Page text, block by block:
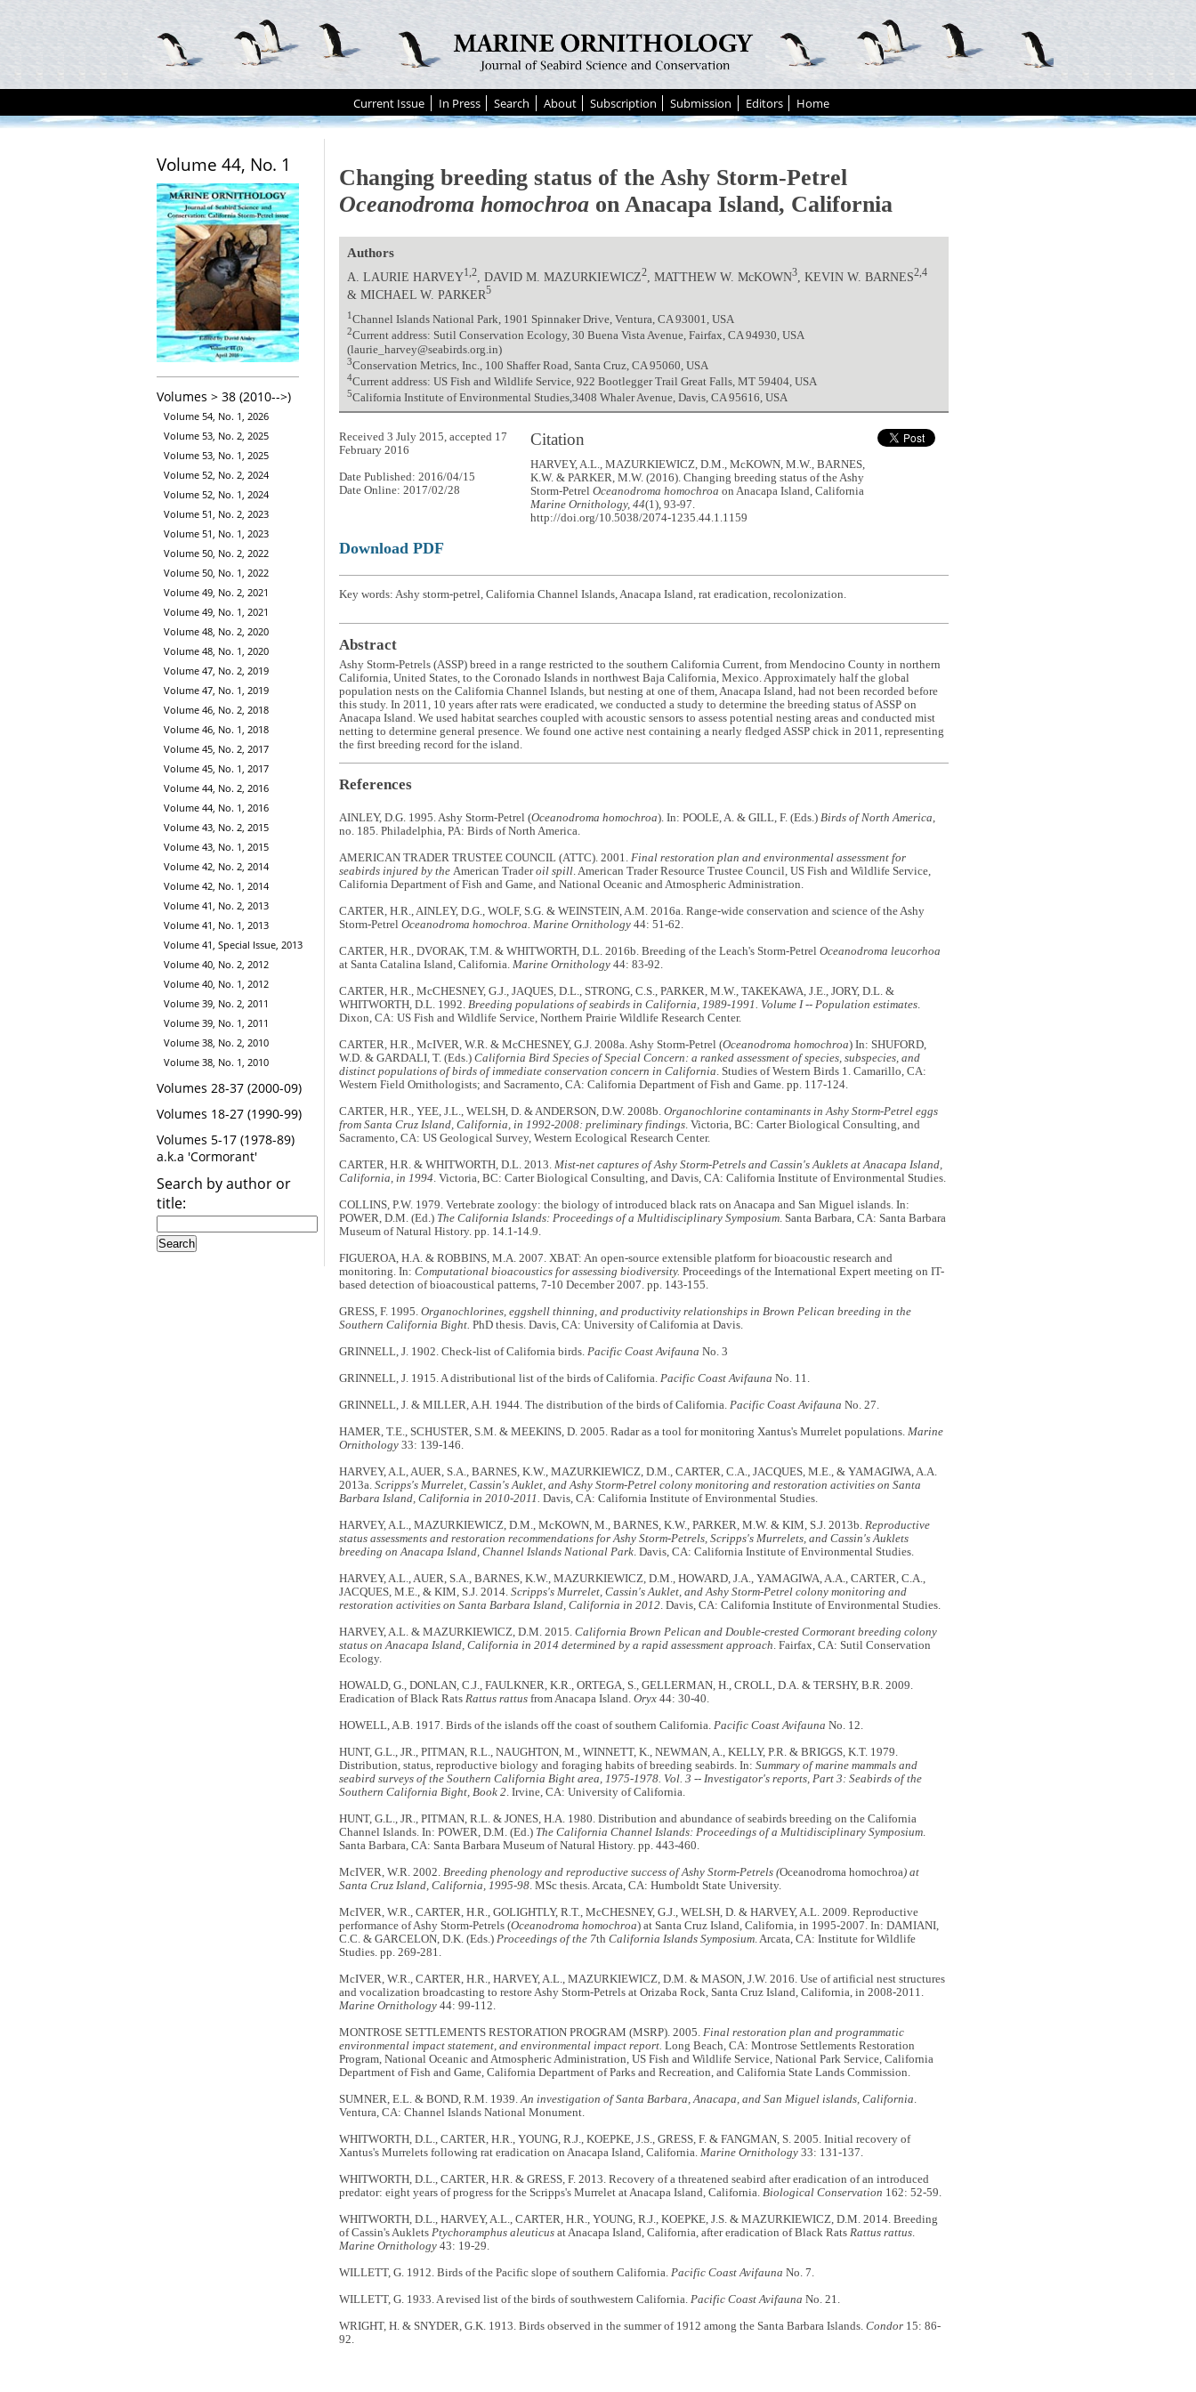
Current Issue In Press Search About Subscription Submission Editors Home
Volume 44, No. 1
Volumes > 38 (2010-->)
Volume 54, No. 1, 2026
Volume 53, No. 2, 2025
Volume 53, No. 1, 2025
Volume 52, No. 2, 2024
Volume 52, No. 1, 2024
Volume 51, No. 2, 2023
Volume 51, No. 1, 2023
Volume 50, No. 2, 2022
Volume 50, No. 1, 2022
Volume 49, No. 2, 2021
Volume 49, No. 1, 2021
Volume 48, No. 2, 2020
Volume 48, No. 1, 2020
Volume 47, No. 2, 2019
Volume 47, No. 1, 2019
Volume 46, No. 2, 2018
Volume 46, No. 1, 2018
Volume 45, No. 2, 2017
Volume 45, No. 1, 2017
Volume 44, No. 2, 2016
Volume 44, No. 1, 2016
Volume 43, No. 2, 2015
Volume 43, No. 1, 2015
Volume 42, No. 2, 2014
Volume 42, No. 1, 2014
Volume 41, No. 2, 2013
Volume 41, No. 1, 2013
Volume 41, Special Issue, 2013
Volume 40, No. 2, 2012
Volume 40, No. 1, 2012
Volume 39, No. 2, 2011
Volume 39, No. 1, 2011
Volume 38, No. 2, 2010
Volume 38, No. 1, 2010
Volumes 28-37 (2000-09)
Volumes 18-27 (1990-99)
Volumes 5-17 (1978-89)
a.k.a 'Cormorant'
Search by author or
title:
Changing breeding status of the Ashy Storm-Petrel
Oceanodroma homochroaon Anacapa Island, California
Authors
A. LAURIE HARVEY1,2 , DAVID M. MAZURKIEWICZ2 , MATTHEW W. McKOWN3 , KEVIN W. BARNES2,4
& MICHAEL W. PARKER5
1 Channel Islands National Park, 1901 Spinnaker Drive, Ventura, CA 93001, USA
2Current address: Sutil Conservation Ecology, 30 Buena Vista Avenue, Fairfax, CA 94930, USA
(laurie_harvey@seabirds.org.in)
3Conservation Metrics, Inc., 100 Shaffer Road, Santa Cruz, CA 95060, USA
4Current address: US Fish and Wildlife Service, 922 Bootlegger Trail Great Falls, MT 59404, USA
5California Institute of Environmental Studies,3408 Whaler Avenue, Davis, CA 95616, USA
Citation
HARVEY, A.L., MAZURKIEWICZ, D.M., McKOWN, M.W., BARNES,
K.W. & PARKER, M.W. (2016). Changing breeding status of the Ashy
Storm-PetrelOceanodroma homochroa on Anacapa Island, California
Marine Ornithology, 44(1), 93-97.
http://doi.org/10.5038/2074-1235.44.1.1159
Received 3 July 2015, accepted 17
February 2016
Date Published: 2016/04/15
Date Online: 2017/02/28
Download PDF
Key words: Ashy storm-petrel, California Channel Islands, Anacapa Island, rat eradication, recolonization.
Abstract
Ashy Storm-Petrels (ASSP) breed in a range restricted to the southern California Current, from Mendocino County in northern
California, United States, to the Coronado Islands in northwest Baja California, Mexico. Approximately half the global
population nests on the California Channel Islands, but nesting at one of them, Anacapa Island, had not been recorded before
this study. In 2011, 10 years after rats were eradicated, we conducted a study to determine the breeding status of ASSP on
Anacapa Island. We used habitat searches coupled with acoustic sensors to assess potential nesting areas and conducted mist
netting to determine general presence. We found one active nest containing a nearly fledged ASSP chick in 2011, representing
the first breeding record for the island.
References
AINLEY, D.G. 1995. Ashy Storm-Petrel (Oceanodroma homochroa). In: POOLE, A. & GILL, F. (Eds.) Birds of North America,
no. 185. Philadelphia, PA: Birds of North America.
AMERICAN TRADER TRUSTEE COUNCIL (ATTC). 2001. Final restoration plan and environmental assessment for
seabirds injured by the American Traderoil spill. American Trader Resource Trustee Council, US Fish and Wildlife Service,
California Department of Fish and Game, and National Oceanic and Atmospheric Administration.
CARTER, H.R., AINLEY, D.G., WOLF, S.G. & WEINSTEIN, A.M. 2016a. Range-wide conservation and science of the Ashy
Storm-Petrel Oceanodroma homochroa. Marine Ornithology44: 51-62.
CARTER, H.R., DVORAK, T.M. & WHITWORTH, D.L. 2016b. Breeding of the Leach's Storm-Petrel Oceanodroma leucorhoa
at Santa Catalina Island, California. Marine Ornithology 44: 83-92.
CARTER, H.R., McCHESNEY, G.J., JAQUES, D.L., STRONG, C.S., PARKER, M.W., TAKEKAWA, J.E., JORY, D.L. &
WHITWORTH, D.L. 1992. Breeding populations of seabirds in California, 1989-1991. Volume I -- Population estimates.
Dixon, CA: US Fish and Wildlife Service, Northern Prairie Wildlife Research Center.
CARTER, H.R., McIVER, W.R. & McCHESNEY, G.J. 2008a. Ashy Storm-Petrel (Oceanodroma homochroa) In: SHUFORD,
W.D. & GARDALI, T. (Eds.) California Bird Species of Special Concern: a ranked assessment of species, subspecies, and
distinct populations of birds of immediate conservation concern in California. Studies of Western Birds 1. Camarillo, CA:
Western Field Ornithologists; and Sacramento, CA: California Department of Fish and Game. pp. 117-124.
CARTER, H.R., YEE, J.L., WELSH, D. & ANDERSON, D.W. 2008b. Organochlorine contaminants in Ashy Storm-Petrel eggs
from Santa Cruz Island, California, in 1992-2008: preliminary findings. Victoria, BC: Carter Biological Consulting, and
Sacramento, CA: US Geological Survey, Western Ecological Research Center.
CARTER, H.R. & WHITWORTH, D.L. 2013. Mist-net captures of Ashy Storm-Petrels and Cassin's Auklets at Anacapa Island,
California, in 1994. Victoria, BC: Carter Biological Consulting, and Davis, CA: California Institute of Environmental Studies.
COLLINS, P.W. 1979. Vertebrate zoology: the biology of introduced black rats on Anacapa and San Miguel islands. In:
POWER, D.M. (Ed.) The California Islands: Proceedings of a Multidisciplinary Symposium. Santa Barbara, CA: Santa Barbara
Museum of Natural History. pp. 14.1-14.9.
FIGUEROA, H.A. & ROBBINS, M.A. 2007. XBAT: An open-source extensible platform for bioacoustic research and
monitoring. In: Computational bioacoustics for assessing biodiversity. Proceedings of the International Expert meeting on IT-
based detection of bioacoustical patterns, 7-10 December 2007. pp. 143-155.
GRESS, F. 1995. Organochlorines, eggshell thinning, and productivity relationships in Brown Pelican breeding in the
Southern California Bight. PhD thesis. Davis, CA: University of California at Davis.
GRINNELL, J. 1902. Check-list of California birds. Pacific Coast Avifauna No. 3
GRINNELL, J. 1915. A distributional list of the birds of California. Pacific Coast Avifauna No. 11.
GRINNELL, J. & MILLER, A.H. 1944. The distribution of the birds of California. Pacific Coast Avifauna No. 27.
HAMER, T.E., SCHUSTER, S.M. & MEEKINS, D. 2005. Radar as a tool for monitoring Xantus's Murrelet populations. Marine
Ornithology33: 139-146.
HARVEY, A.L, AUER, S.A., BARNES, K.W., MAZURKIEWICZ, D.M., CARTER, C.A., JACQUES, M.E., & YAMAGIWA, A.A.
2013a. Scripps's Murrelet, Cassin's Auklet, and Ashy Storm-Petrel colony monitoring and restoration activities on Santa
Barbara Island, California in 2010-2011. Davis, CA: California Institute of Environmental Studies.
HARVEY, A.L., MAZURKIEWICZ, D.M., McKOWN, M., BARNES, K.W., PARKER, M.W. & KIM, S.J. 2013b. Reproductive
status assessments and restoration recommendations for Ashy Storm-Petrels, Scripps's Murrelets, and Cassin's Auklets
breeding on Anacapa Island, Channel Islands National Park. Davis, CA: California Institute of Environmental Studies.
HARVEY, A.L., AUER, S.A., BARNES, K.W., MAZURKIEWICZ, D.M., HOWARD, J.A., YAMAGIWA, A.A., CARTER, C.A.,
JACQUES, M.E., & KIM, S.J. 2014. Scripps's Murrelet, Cassin's Auklet, and Ashy Storm-Petrel colony monitoring and
restoration activities on Santa Barbara Island, California in 2012. Davis, CA: California Institute of Environmental Studies.
HARVEY, A.L. & MAZURKIEWICZ, D.M. 2015. California Brown Pelican and Double-crested Cormorant breeding colony
status on Anacapa Island, California in 2014 determined by a rapid assessment approach. Fairfax, CA: Sutil Conservation
Ecology.
HOWALD, G., DONLAN, C.J., FAULKNER, K.R., ORTEGA, S., GELLERMAN, H., CROLL, D.A. & TERSHY, B.R. 2009.
Eradication of Black Rats Rattus rattusfrom Anacapa Island. Oryx44: 30-40.
HOWELL, A.B. 1917. Birds of the islands off the coast of southern California. Pacific Coast Avifauna No. 12.
HUNT, G.L., JR., PITMAN, R.L., NAUGHTON, M., WINNETT, K., NEWMAN, A., KELLY, P.R. & BRIGGS, K.T. 1979.
Distribution, status, reproductive biology and foraging habits of breeding seabirds. In: Summary of marine mammals and
seabird surveys of the Southern California Bight area, 1975-1978. Vol. 3 -- Investigator's reports, Part 3: Seabirds of the
Southern California Bight, Book 2. Irvine, CA: University of California.
HUNT, G.L., JR., PITMAN, R.L. & JONES, H.A. 1980. Distribution and abundance of seabirds breeding on the California
Channel Islands. In: POWER, D.M. (Ed.) The California Channel Islands: Proceedings of a Multidisciplinary Symposium.
Santa Barbara, CA: Santa Barbara Museum of Natural History. pp. 443-460.
McIVER, W.R. 2002. Breeding phenology and reproductive success of Ashy Storm-Petrels (Oceanodroma homochroa) at
Santa Cruz Island, California, 1995-98. MSc thesis. Arcata, CA: Humboldt State University.
McIVER, W.R., CARTER, H.R., GOLIGHTLY, R.T., McCHESNEY, G.J., WELSH, D. & HARVEY, A.L. 2009. Reproductive
performance of Ashy Storm-Petrels (Oceanodroma homochroa) at Santa Cruz Island, California, in 1995-2007. In: DAMIANI,
C.C. & GARCELON, D.K. (Eds.) Proceedings of the 7th California Islands Symposium. Arcata, CA: Institute for Wildlife
Studies. pp. 269-281.
McIVER, W.R., CARTER, H.R., HARVEY, A.L., MAZURKIEWICZ, D.M. & MASON, J.W. 2016. Use of artificial nest structures
and vocalization broadcasting to restore Ashy Storm-Petrels at Orizaba Rock, Santa Cruz Island, California, in 2008-2011.
Marine Ornithology44: 99-112.
MONTROSE SETTLEMENTS RESTORATION PROGRAM (MSRP). 2005. Final restoration plan and programmatic
environmental impact statement, and environmental impact report. Long Beach, CA: Montrose Settlements Restoration
Program, National Oceanic and Atmospheric Administration, US Fish and Wildlife Service, National Park Service, California
Department of Fish and Game, California Department of Parks and Recreation, and California State Lands Commission.
SUMNER, E.L. & BOND, R.M. 1939.An investigation of Santa Barbara, Anacapa, and San Miguel islands, California.
Ventura, CA: Channel Islands National Monument.
WHITWORTH, D.L., CARTER, H.R., YOUNG, R.J., KOEPKE, J.S., GRESS, F. & FANGMAN, S. 2005. Initial recovery of
Xantus's Murrelets following rat eradication on Anacapa Island, California. Marine Ornithology 33: 131-137.
WHITWORTH, D.L., CARTER, H.R. & GRESS, F. 2013. Recovery of a threatened seabird after eradication of an introduced
predator: eight years of progress for the Scripps's Murrelet at Anacapa Island, California. Biological Conservation 162: 52-59.
WHITWORTH, D.L., HARVEY, A.L., CARTER, H.R., YOUNG, R.J., KOEPKE, J.S. & MAZURKIEWICZ, D.M. 2014. Breeding
of Cassin's Auklets Ptychoramphus aleuticusat Anacapa Island, California, after eradication of Black Rats Rattus rattus.
Marine Ornithology43: 19-29.
WILLETT, G. 1912. Birds of the Pacific slope of southern California. Pacific Coast Avifauna No. 7.
WILLETT, G. 1933. A revised list of the birds of southwestern California. Pacific Coast Avifauna No. 21.
WRIGHT, H. & SNYDER, G.K. 1913. Birds observed in the summer of 1912 among the Santa Barbara Islands. Condor15: 86-
92.